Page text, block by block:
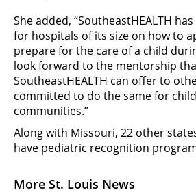
More St. Louis News
She added, “SoutheastHEALTH
for hospitals of its size on how to
prepare for the care of a child
look forward to the mentorship
SoutheastHEALTH can offer to
committed to do the same for
communities.”
Along with Missouri, 22 other
have pediatric recognition